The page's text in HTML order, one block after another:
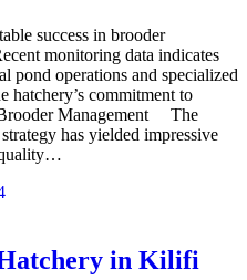
success in brooder
monitoring data indicates
pond operations and specialized
hatchery’s commitment to
Brooder Management The
has yielded impressive
quality…
in Kilifi